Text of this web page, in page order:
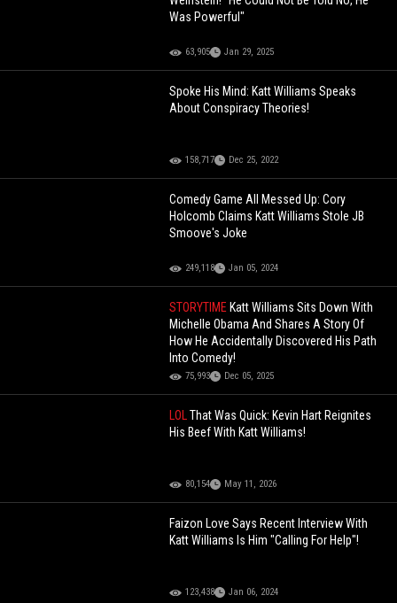
Was Powerful"
63,905 Jan 29, 2025
Spoke His Mind: Katt Williams Speaks
About Conspiracy Theories!
158,717 Dec 25, 2022
Comedy Game All Messed Up: Cory
Holcomb Claims Katt Williams Stole JB
Smoove's Joke
249,118 Jan 05, 2024
STORYTIME Katt Williams Sits Down With
Michelle Obama And Shares A Story Of
How He Accidentally Discovered His Path
Into Comedy!
75,993 Dec 05, 2025
LOLThat Was Quick: Kevin Hart Reignites
His Beef With Katt Williams!
80,154 May 11, 2026
Faizon Love Says Recent Interview With
Katt Williams Is Him "Calling For Help"!
123,438 Jan 06, 2024